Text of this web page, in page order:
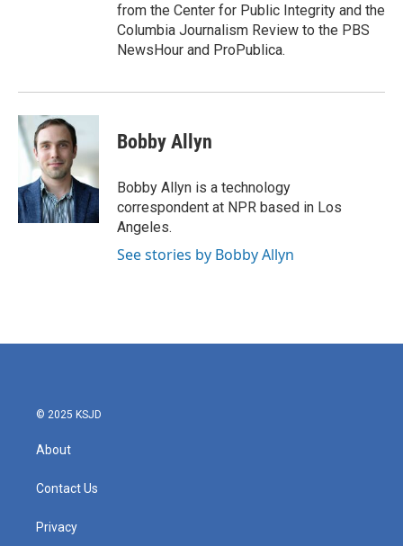
from the Center for Public Integrity and the
Columbia Journalism Review to the PBS
NewsHour and ProPublica.
Bobby Allyn
Bobby Allyn is a technology
correspondent at NPR based in Los
Angeles.
See stories by Bobby Allyn
© 2025 KSJD
About
Contact Us
Privacy